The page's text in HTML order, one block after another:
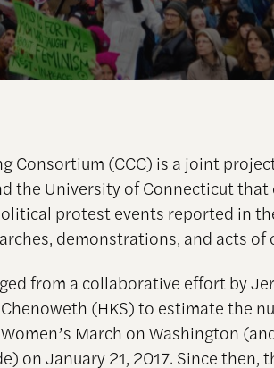
Consortium (CCC) is a joint
the University of Connecticut
protest events reported in
demonstrations, and acts of
from a collaborative effort by
(HKS) to estimate the
March on Washington
on January 21, 2017. Since then,